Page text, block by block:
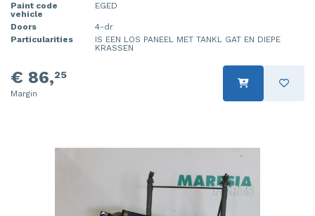
Paint code
vehicle
EGED
Doors
4-dr
Particularities
IS EEN LOS PANEEL MET TANKL GAT EN DIEPE
KRASSEN
€ 86,25
Margin